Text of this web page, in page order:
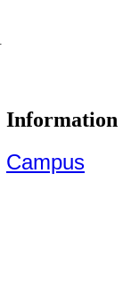
Information
Campus